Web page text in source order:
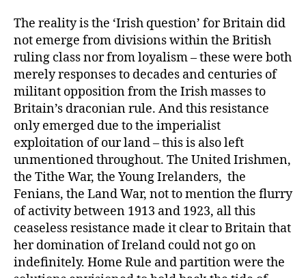
The reality is the ‘Irish question’ for Britain did
not emerge from divisions within the British
ruling class nor from loyalism – these were both
merely responses to decades and centuries of
militant opposition from the Irish masses to
Britain’s draconian rule. And this resistance
only emerged due to the imperialist
exploitation of our land – this is also left
unmentioned throughout. The United Irishmen,
the Tithe War, the Young Irelanders, the
Fenians, the Land War, not to mention the flurry
of activity between 1913 and 1923, all this
ceaseless resistance made it clear to Britain that
her domination of Ireland could not go on
indefinitely. Home Rule and partition were the